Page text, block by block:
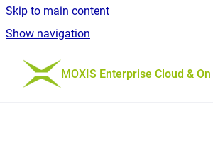
Skip to main content
Show navigation
Go to homepage
MOXIS Enterprise Cloud &